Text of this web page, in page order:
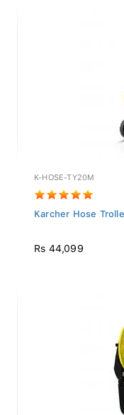
K-HOSE-TY20M
Karcher Hose
Rs 44,099